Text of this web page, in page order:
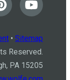
• Sitemap
Reserved.
PA 15205